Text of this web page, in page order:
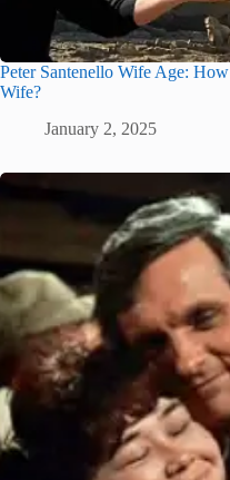
Peter Santenello Wife Age:
Wife?
January 2, 2025